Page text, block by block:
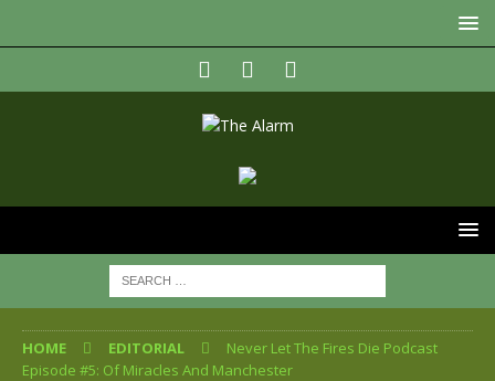
HOME EDITORIAL
Never Let The Fires Die Podcast
Episode #5: Of Miracles And Manchester